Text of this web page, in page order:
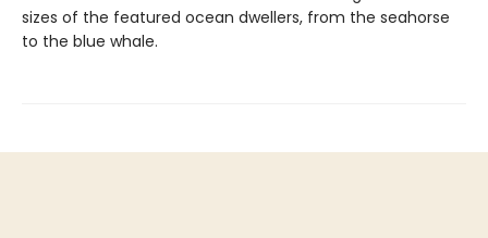
sizes of the featured ocean dwellers, from the seahorse
to the blue whale.